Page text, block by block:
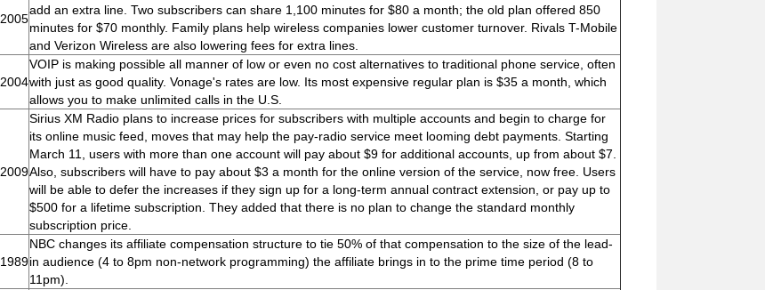
2005
add an extra line. Two subscribers can share 1,100 minutes for $80 a month; the old plan offered 850
minutes for $70 monthly. Family plans help wireless companies lower customer turnover. Rivals T-Mobile
and Verizon Wireless are also lowering fees for extra lines.
2004
VOIP is making possible all manner of low or even no cost alternatives to traditional phone service, often
with just as good quality. Vonage's rates are low. Its most expensive regular plan is $35 a month, which
allows you to make unlimited calls in the U.S.
2009
Sirius XM Radio plans to increase prices for subscribers with multiple accounts and begin to charge for
its online music feed, moves that may help the pay-radio service meet looming debt payments. Starting
March 11, users with more than one account will pay about $9 for additional accounts, up from about $7.
Also, subscribers will have to pay about $3 a month for the online version of the service, now free. Users
will be able to defer the increases if they sign up for a long-term annual contract extension, or pay up to
$500 for a lifetime subscription. They added that there is no plan to change the standard monthly
subscription price.
1989
NBC changes its affiliate compensation structure to tie 50% of that compensation to the size of the lead-
in audience (4 to 8pm non-network programming) the affiliate brings in to the prime time period (8 to
11pm).